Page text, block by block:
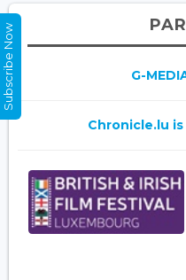
G-
Chronicle.lu
Subscribe Now